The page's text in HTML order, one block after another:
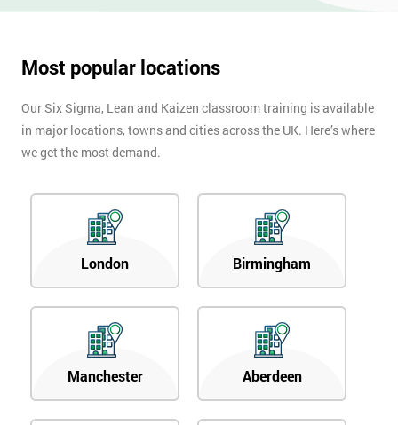
Most popular locations
Our Six Sigma, Lean and Kaizen classroom training is available
in major locations, towns and cities across the UK. Here’s where
we get the most demand.
London Birmingham
Manchester Aberdeen